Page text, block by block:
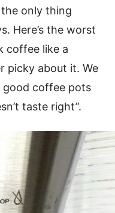
only thing
Here’s the worst
coffee like a
picky about it. We
coffee pots
taste right”.